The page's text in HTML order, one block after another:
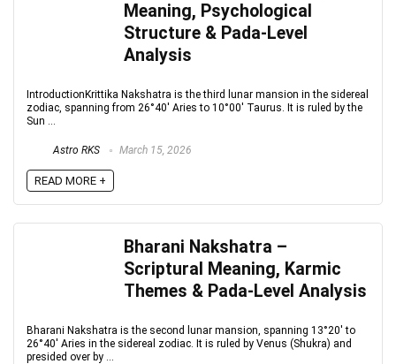
Meaning, Psychological
Structure & Pada-Level
Analysis
IntroductionKrittika Nakshatra is the third lunar mansion in the sidereal
zodiac, spanning from 26°40′ Aries to 10°00′ Taurus. It is ruled by the
Sun ...
Astro RKS March 15, 2026
READ MORE +
Bharani Nakshatra –
Scriptural Meaning, Karmic
Themes & Pada-Level Analysis
Bharani Nakshatra is the second lunar mansion, spanning 13°20′ to
26°40′ Aries in the sidereal zodiac. It is ruled by Venus (Shukra) and
presided over by ...